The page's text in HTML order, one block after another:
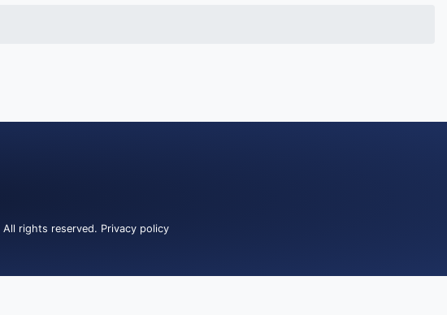
All rights reserved. Privacy policy